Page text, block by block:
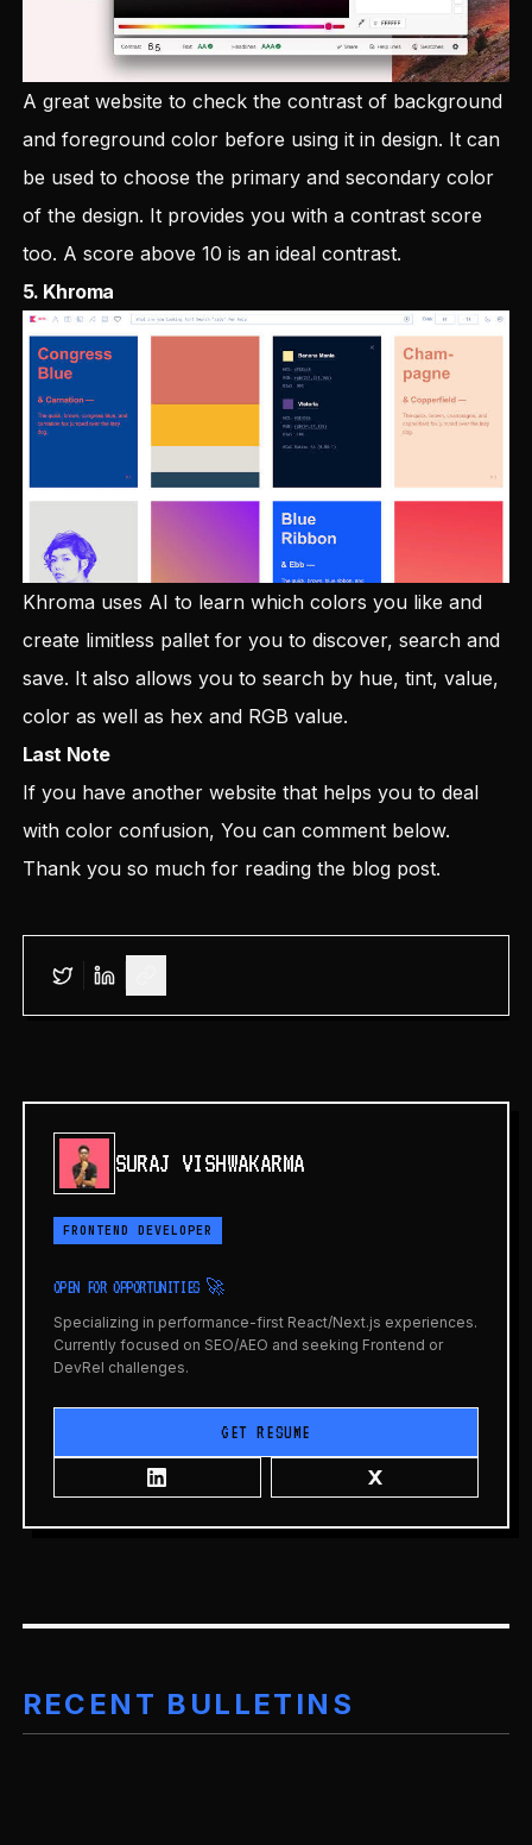
A great website to check the contrast of background
and foreground color before using it in design. It can
be used to choose the primary and secondary color
of the design. It provides you with a contrast score
too. A score above 10 is an ideal contrast.
5. Khroma
Khroma uses AI to learn which colors you like and
create limitless pallet for you to discover, search and
save. It also allows you to search by hue, tint, value,
color as well as hex and RGB value.
Last Note
If you have another website that helps you to deal
with color confusion, You can comment below.
Thank you so much for reading the blog post.
SURAJ VISHWAKARMA
FRONTEND DEVELOPER
OPEN FOR OPPORTUNITIES 🚀
Specializing in performance-first React/Next.js experiences.
Currently focused on SEO/AEO and seeking Frontend or
DevRel challenges.
GET RESUME
RECENT BULLETINS